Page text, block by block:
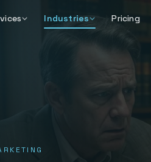
Industries Pricing